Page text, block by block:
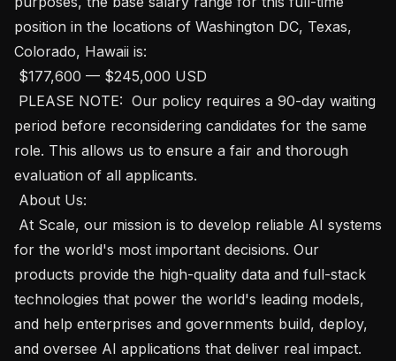
position in the locations of Washington DC, Texas,
Colorado, Hawaii is:
period before reconsidering candidates for the same
role. This allows us to ensure a fair and thorough
evaluation of all applicants.
for the world's most important decisions. Our
products provide the high-quality data and full-stack
technologies that power the world's leading models,
and help enterprises and governments build, deploy,
and oversee AI applications that deliver real impact.